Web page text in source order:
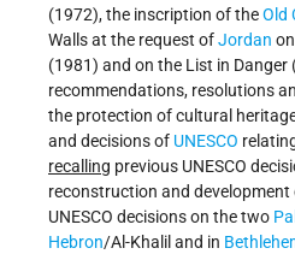
(1972), the inscription of theOld
Walls at the request ofJordan
(1981) and on the List in Danger
recommendations, resolutions
the protection of cultural
and decisions of UNESCO
recalling previous UNESCO
reconstruction and development
UNESCO decisions on the two
Hebron/Al-Khalil and in